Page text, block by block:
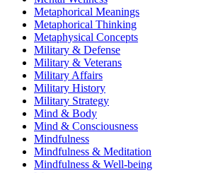
Metaphorical Meanings
Metaphorical Thinking
Metaphysical Concepts
Military & Defense
Military & Veterans
Military Affairs
Military History
Military Strategy
Mind & Body
Mind & Consciousness
Mindfulness
Mindfulness & Meditation
Mindfulness & Well-being